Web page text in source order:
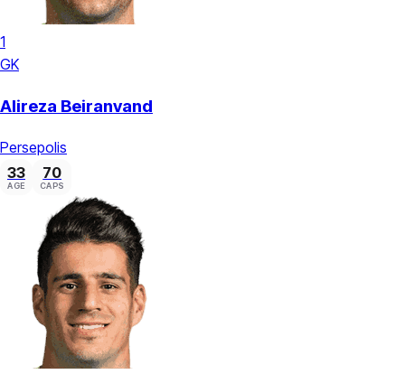
1
GK
Alireza Beiranvand
Persepolis
33
AGE
70
CAPS